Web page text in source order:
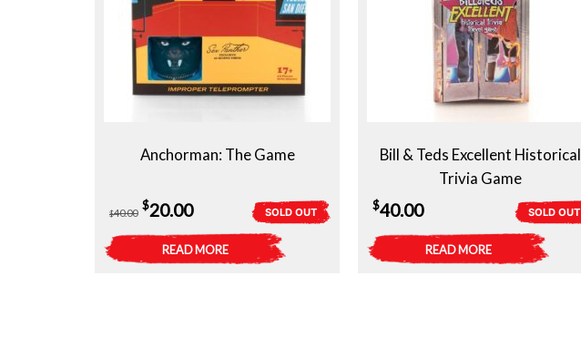
Anchorman: The Game
SOLD OUT
$40.00
Original
price
was:
$20.00Current
price
is:
READ MORE
Bill & Teds Excellent Historical
Trivia Game
SOLD OUT
$40.00
READ MORE